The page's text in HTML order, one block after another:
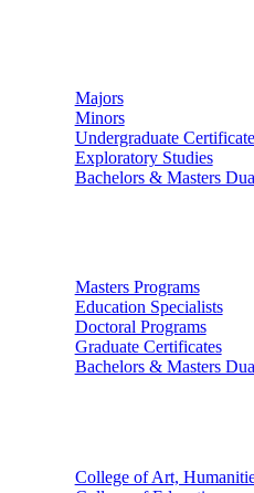
Majors
Minors
Undergraduate
Exploratory Studies
Bachelors & Masters
Masters Programs
Education Specialists
Doctoral Programs
Graduate Certificates
Bachelors & Masters
College of Art,